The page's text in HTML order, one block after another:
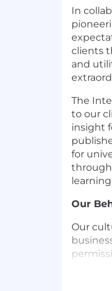
In
clients
and
The
to our
insight
for
through
Our
Our
Brave,